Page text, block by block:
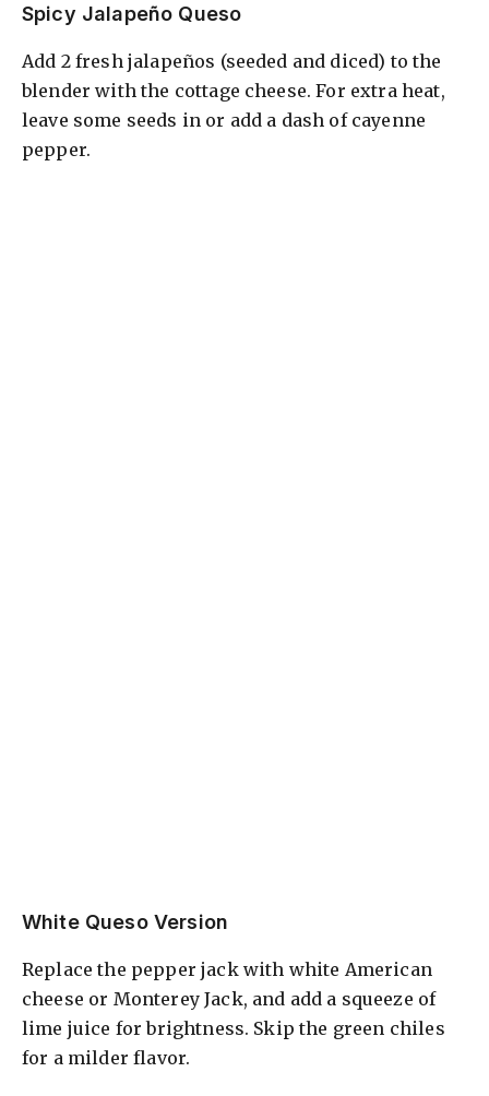
Spicy Jalapeño Queso
Add 2 fresh jalapeños (seeded and diced) to the
blender with the cottage cheese. For extra heat,
leave some seeds in or add a dash of cayenne
pepper.
White Queso Version
Replace the pepper jack with white American
cheese or Monterey Jack, and add a squeeze of
lime juice for brightness. Skip the green chiles
for a milder flavor.